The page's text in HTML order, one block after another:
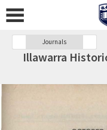
Journals
Illawarra